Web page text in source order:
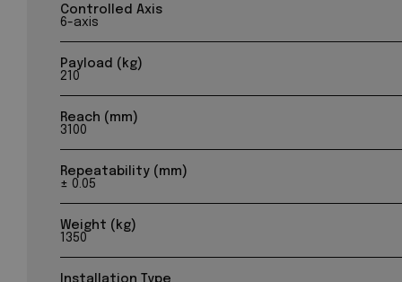
Controlled Axis
6-axis
Payload (kg)
210
Reach (mm)
3100
Repeatability (mm)
± 0.05
Weight (kg)
1350
Installation Type